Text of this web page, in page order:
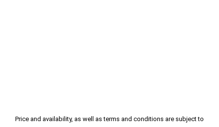
Price and availability, as well as terms and conditions are subject to